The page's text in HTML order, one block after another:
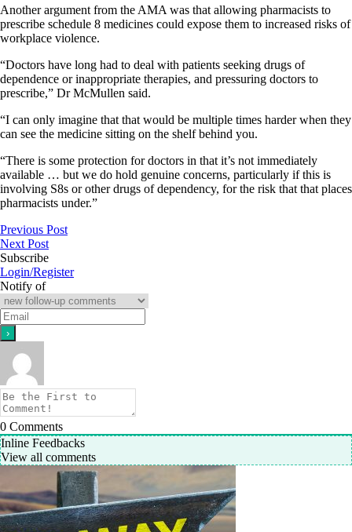
Another argument from the AMA was that allowing pharmacists to
prescribe schedule 8 medicines could expose them to increased risks of
workplace violence.
“Doctors have long had to deal with patients seeking drugs of
dependence or inappropriate therapies, and pressuring doctors to
prescribe,” Dr McMullen said.
“I can only imagine that that would be multiple times harder when they
can see the medicine sitting on the shelf behind you.
“There is some protection for doctors in that it’s not immediately
available … but we do hold genuine concerns, particularly if this is
involving S8s or other drugs of dependency, for the risk that that places
pharmacists under.”
Previous Post
Next Post
Subscribe
Login/Register
Notify of
0 Comments
Inline Feedbacks
View all comments